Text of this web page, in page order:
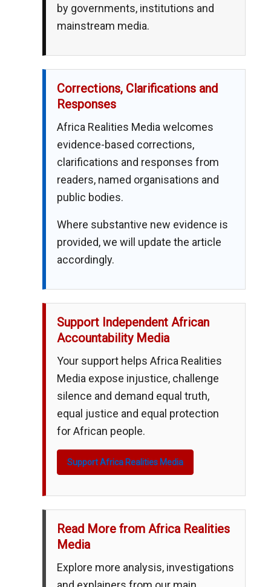
by governments, institutions and
mainstream media.
Corrections, Clarifications and
Responses
Africa Realities Media welcomes
evidence-based corrections,
clarifications and responses from
readers, named organisations and
public bodies.
Where substantive new evidence is
provided, we will update the article
accordingly.
Support Independent African
Accountability Media
Your support helps Africa Realities
Media expose injustice, challenge
silence and demand equal truth,
equal justice and equal protection
for African people.
Support Africa Realities Media
Read More from Africa Realities
Media
Explore more analysis, investigations